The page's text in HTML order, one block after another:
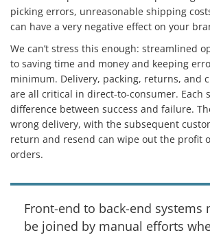
picking errors, unreasonable shipping
can have a very negative effect on your
We can’t stress this enough: streamlined
to saving time and money and keeping
minimum. Delivery, packing, returns, and
are all critical in direct-to-consumer. Each
difference between success and failure.
wrong delivery, with the subsequent
return and resend can wipe out the profit
orders.
Front-end to back-end systems
be joined by manual efforts